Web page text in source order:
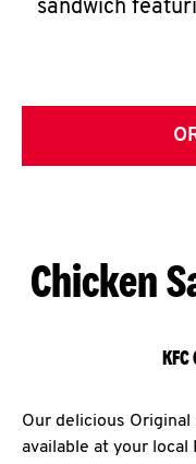
sandwich
Chicken
Our delicious
available at your local